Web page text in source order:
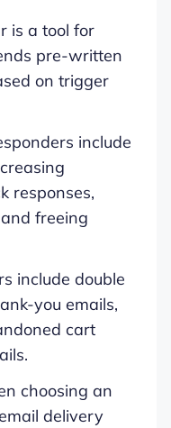
is a tool for
pre-written
on trigger
include
responses,
freeing
include double
you emails,
cart
choosing an
delivery